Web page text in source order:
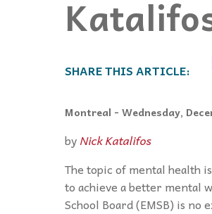
Events
Parasport
Montreal - Wednesday,
byNick Katalifos
The topic of mental health
to achieve a better mental
School Board (EMSB) is no